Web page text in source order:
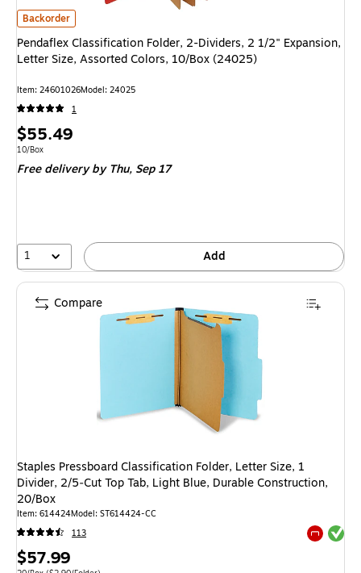
Pendaflex Classification Folder, 2-Dividers, 2 1/2" Expansion, Letter
Backorder
Pendaflex Classification Folder, 2-Dividers, 2 1/2" Expansion,
Letter Size, Assorted Colors, 10/Box (24025)
Item: 24601026Model: 24025
1
Price
is
$55.49
Unit of measure 10/Box
10/Box
Free deliveryby Thu, Sep 17
1 Add
Staples Pressboard Classification Folder, Letter Size, 1
Divider, 2/5‑Cut Top Tab, Light Blue, Durable Construction,
20/Box
Item: 614424Model: ST614424-CC
113
Exited
Price
$57.99
Compare